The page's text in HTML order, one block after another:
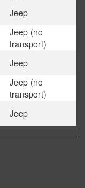
Jeep
Jeep (no
transport)
Jeep
Jeep (no
transport)
Jeep